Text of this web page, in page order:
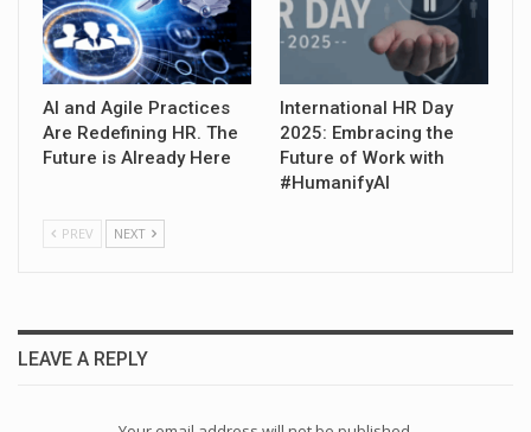
AI and Agile Practices
Are Redefining HR. The
Future is Already Here
International HR Day
2025: Embracing the
Future of Work with
#HumanifyAI
PREV NEXT
LEAVE A REPLY